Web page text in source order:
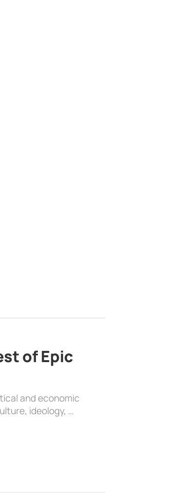
of Epic
and economic
ideology, …